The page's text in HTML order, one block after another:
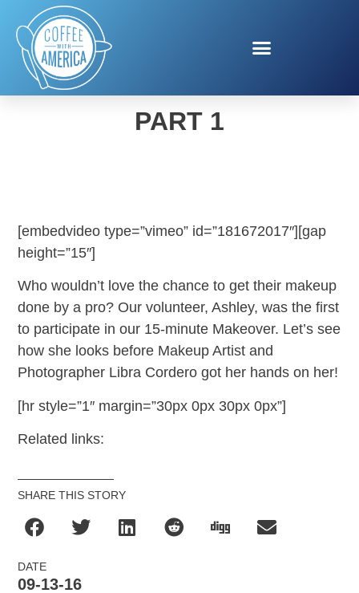
15-MINUTE MAKEOVER,
PART 1
[embedvideo type=”vimeo” id=”181672017″][gap
height=”15″]
Who wouldn’t love the chance to get their makeup
done by a pro? Our volunteer, Ashley, was the first
to participate in our 15-minute Makeover. Let’s see
how she looks before Makeup Artist and
Photographer Libra Cordero got her hands on her!
[hr style=”1″ margin=”30px 0px 30px 0px”]
Related links:
SHARE THIS STORY
DATE
09-13-16